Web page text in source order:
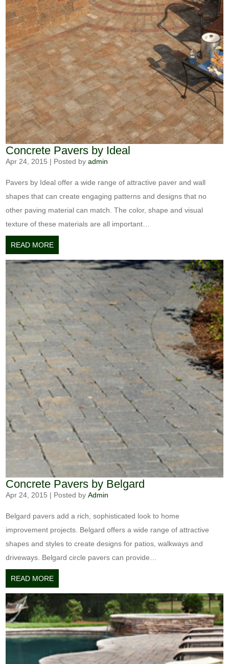
Concrete Pavers by Ideal
Apr 24, 2015 | Posted byadmin
Pavers by Ideal offer a wide range of attractive paver and wall
shapes that can create engaging patterns and designs that no
other paving material can match. The color, shape and visual
texture of these materials are all important…
READ MORE
Concrete Pavers by Belgard
Apr 24, 2015 | Posted byAdmin
Belgard pavers add a rich, sophisticated look to home
improvement projects. Belgard offers a wide range of attractive
shapes and styles to create designs for patios, walkways and
driveways. Belgard circle pavers can provide…
READ MORE